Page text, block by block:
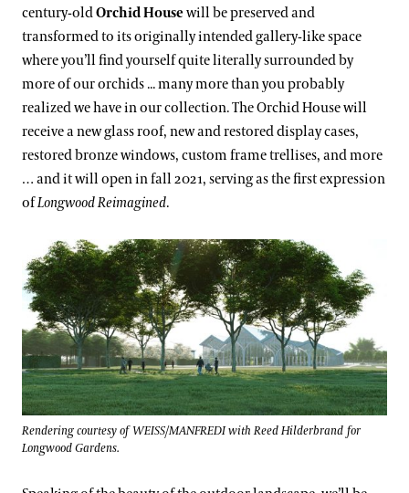
century-oldOrchid Housewill be preserved and
transformed to its originally intended gallery-like space
where you’ll find yourself quite literally surrounded by
more of our orchids ... many more than you probably
realized we have in our collection. The Orchid House will
receive a new glass roof, new and restored display cases,
restored bronze windows, custom frame trellises, and more
… and it will open in fall 2021, serving as the first expression
ofLongwood Reimagined.
Rendering courtesy of WEISS/MANFREDI with Reed Hilderbrand for
Longwood Gardens.